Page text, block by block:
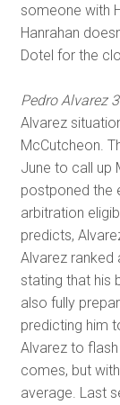
someone with
Hanrahan
Dotel for the
Pedro Alvarez
Alvarez
McCutcheon.
June to call up
postponed the
arbitration
predicts,
Alvarez ranked
stating that his
also fully
predicting him
Alvarez to
comes, but
average. Last